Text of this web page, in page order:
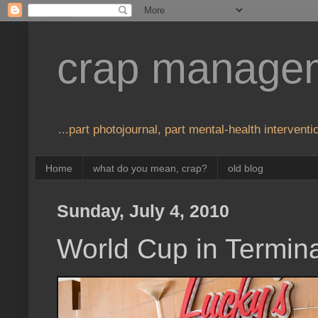
crap
...part photojournal, part mental-health
Home what do you mean, crap? old blog
Sunday, July 4, 2010
World Cup in